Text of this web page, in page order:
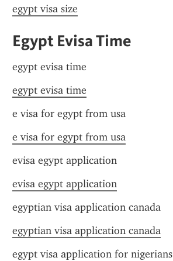
egypt visa size
Egypt Evisa Time
egypt evisa time
egypt evisa time
e visa for egypt from usa
e visa for egypt from usa
evisa egypt application
evisa egypt application
egyptian visa application canada
egyptian visa application canada
egypt visa application for nigerians